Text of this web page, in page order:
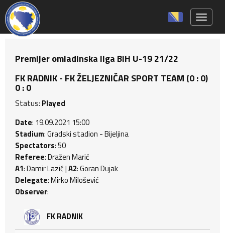
Premijer omladinska liga BiH U-19 21/22
FK RADNIK - FK ŽELJEZNIČAR SPORT TEAM (0 : 0)
0 : 0
Status: Played
Date: 19.09.2021 15:00
Stadium: Gradski stadion - Bijeljina
Spectators: 50
Referee: Dražen Marić
A1: Damir Lazić |A2: Goran Dujak
Delegate: Mirko Milošević
Observer:
FK RADNIK